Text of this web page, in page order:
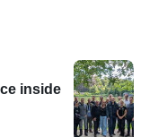
inside